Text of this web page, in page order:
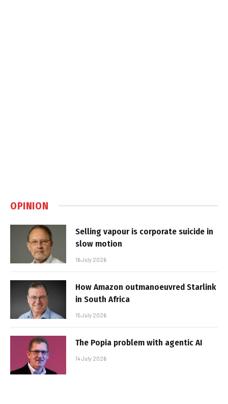
OPINION
Selling vapour is corporate suicide in
slow motion
16 July 2026
How Amazon outmanoeuvred Starlink
in South Africa
15 July 2026
The Popia problem with agentic AI
14 July 2026